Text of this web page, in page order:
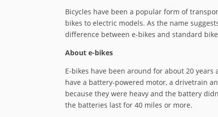
Bicycles have been a popular form of
bikes to electric models. As the name
difference between e-bikes and standard
About e-bikes
E-bikes have been around for about 20
have a battery-powered motor, a drivetrain
because they were heavy and the battery
the batteries last for 40 miles or more.